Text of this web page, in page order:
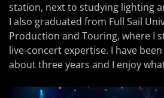
station, next to studying lighting
I also graduated from Full Sail
Production and Touring, where I
live-concert expertise. I have
about three years and I enjoy